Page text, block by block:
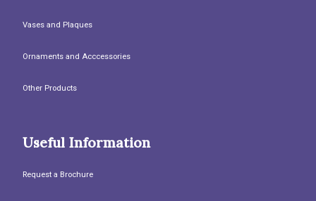
Vases and Plaques
Ornaments and Acccessories
Other Products
Useful Information
Request a Brochure